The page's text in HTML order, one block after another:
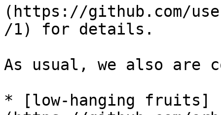
(https://github.com/
/1) for details.
As usual, we also are
* [low-hanging fruits]